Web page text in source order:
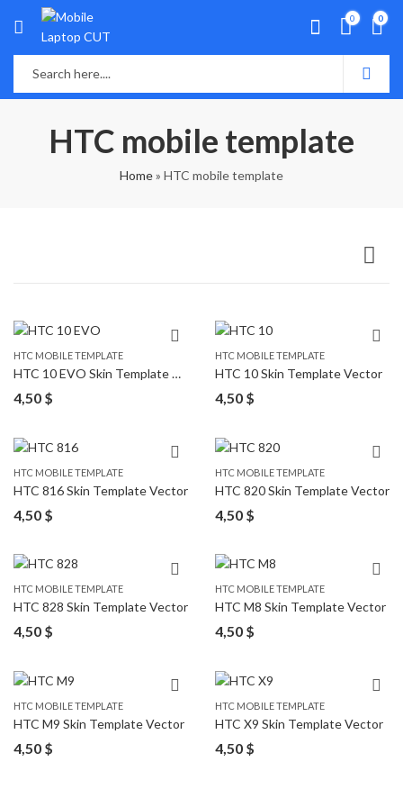
0 0
HTC mobile template
Home» HTC mobile template
HTC MOBILE TEMPLATE
HTC 10 EVO Skin Template Vector
4,50 $
HTC MOBILE TEMPLATE
HTC 10 Skin Template Vector
4,50 $
HTC MOBILE TEMPLATE
HTC 816 Skin Template Vector
4,50 $
HTC MOBILE TEMPLATE
HTC 820 Skin Template Vector
4,50 $
HTC MOBILE TEMPLATE
HTC 828 Skin Template Vector
4,50 $
HTC MOBILE TEMPLATE
HTC M8 Skin Template Vector
4,50 $
HTC MOBILE TEMPLATE
HTC M9 Skin Template Vector
4,50 $
HTC MOBILE TEMPLATE
HTC X9 Skin Template Vector
4,50 $